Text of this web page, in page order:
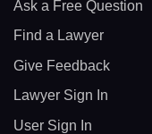
Ask a Free Question
Find a Lawyer
Give Feedback
Lawyer Sign In
User Sign In